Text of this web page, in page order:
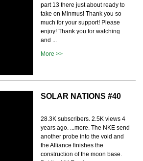
part 13 there just about ready to
take on Minmus! Thank you so
much for your support! Please
enjoy! Thank you for watching
and ...
More >>
SOLAR NATIONS #40
28.3K subscribers. 2.5K views 4
years ago. ...more. The NKE send
another probe into the void and
the Alliance finishes the
construction of the moon base.